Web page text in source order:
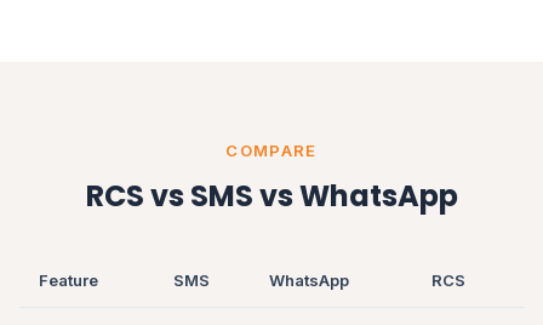
COMPARE
RCS vs SMS vs WhatsApp
Feature SMS WhatsApp RCS